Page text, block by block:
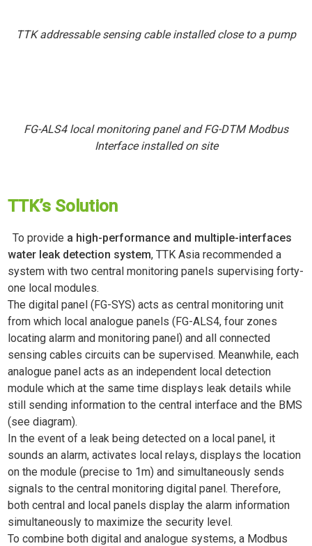
TTK addressable sensing cable installed close to a pump
FG-ALS4 local monitoring panel and FG-DTM Modbus
Interface installed on site
TTK’s Solution
To provide a high-performance and multiple-interfaces
water leak detection system, TTK Asia recommended a
system with two central monitoring panels supervising forty-
one local modules.
The digital panel (FG-SYS) acts as central monitoring unit
from which local analogue panels (FG-ALS4, four zones
locating alarm and monitoring panel) and all connected
sensing cables circuits can be supervised. Meanwhile, each
analogue panel acts as an independent local detection
module which at the same time displays leak details while
still sending information to the central interface and the BMS
(see diagram).
In the event of a leak being detected on a local panel, it
sounds an alarm, activates local relays, displays the location
on the module (precise to 1m) and simultaneously sends
signals to the central monitoring digital panel. Therefore,
both central and local panels display the alarm information
simultaneously to maximize the security level.
To combine both digital and analogue systems, a Modbus